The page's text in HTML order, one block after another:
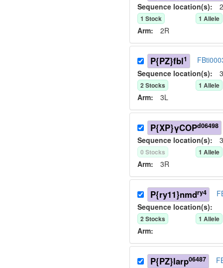
Sequence location(s):
1 Stock 1 Allele
Arm: 2R
P{PZ}fbl1
Sequence location(s):
2Stocks 1 Allele
Arm: 3L
P{XP}γCOPd06498
Sequence location(s):
0 Stocks 1 Allele
Arm: 3R
P{ry11}nmdry4
Sequence location(s):
2Stocks 1 Allele
Arm:
P{PZ}larp06487